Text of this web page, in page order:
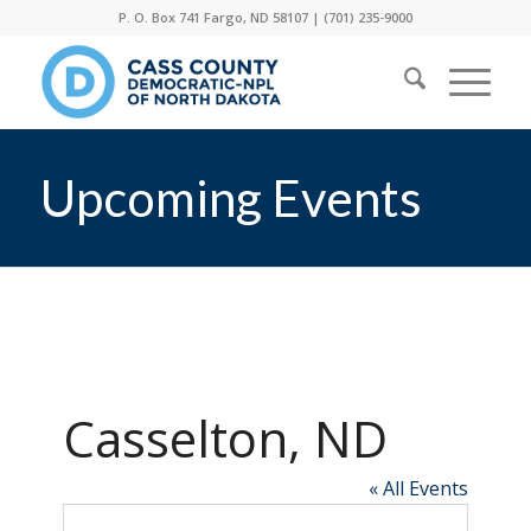
P. O. Box 741 Fargo, ND 58107 | (701) 235-9000
Upcoming Events
Casselton, ND
« All Events